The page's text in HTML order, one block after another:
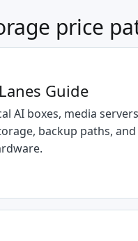
price
Guide
AI boxes, media
backup paths,